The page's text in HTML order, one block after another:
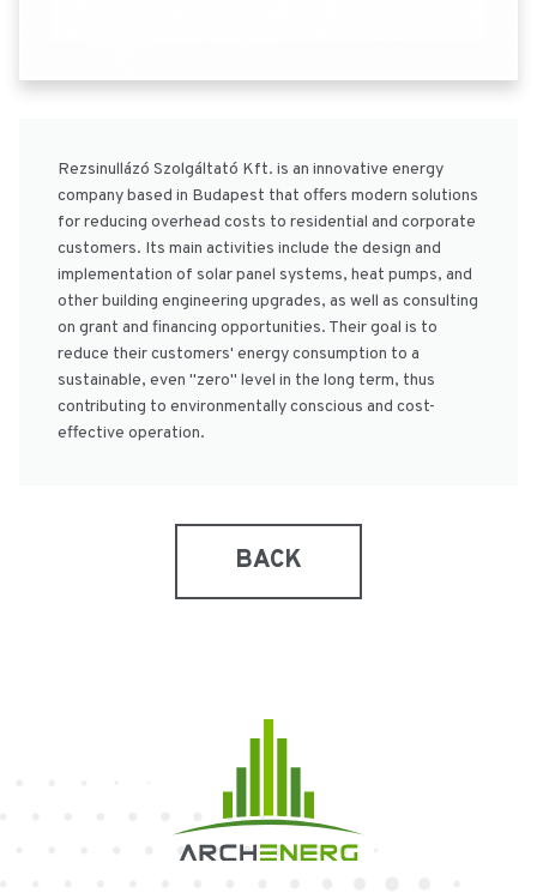
Rezsinullázó Szolgáltató Kft. is an innovative energy
company based in Budapest that offers modern solutions
for reducing overhead costs to residential and corporate
customers. Its main activities include the design and
implementation of solar panel systems, heat pumps, and
other building engineering upgrades, as well as consulting
on grant and financing opportunities. Their goal is to
reduce their customers' energy consumption to a
sustainable, even "zero" level in the long term, thus
contributing to environmentally conscious and cost-
effective operation.
BACK